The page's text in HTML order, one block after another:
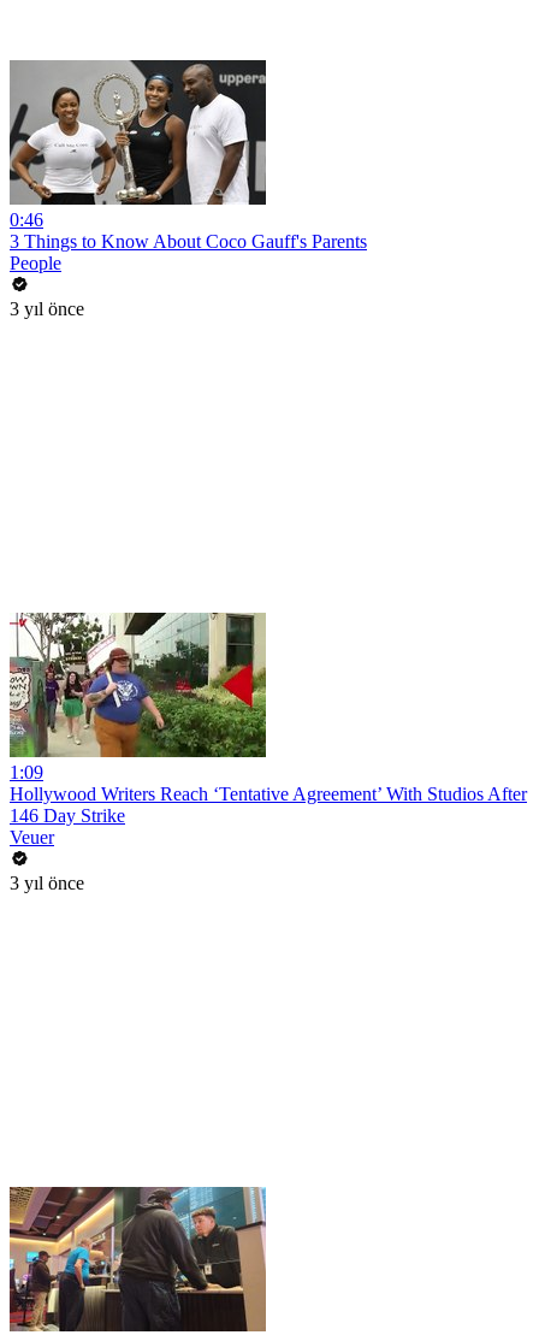
0:46
3 Things to Know About Coco Gauff's Parents
People
3 yıl önce
1:09
Hollywood Writers Reach ‘Tentative Agreement’ With Studios After
146 Day Strike
Veuer
3 yıl önce